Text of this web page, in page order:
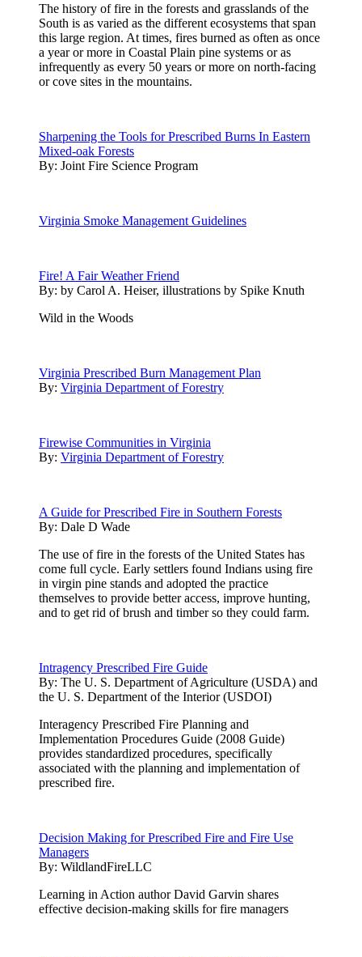
The history of fire in the forests and grasslands of the
South is as varied as the different ecosystems that span
this large region. At times, fires burned as often as once
a year or more in Coastal Plain pine systems or as
infrequently as every 50 years or more on north-facing
or cove sites in the mountains.
Sharpening the Tools for Prescribed Burns In Eastern
Mixed-oak Forests
By: Joint Fire Science Program
Virginia Smoke Management Guidelines
Fire! A Fair Weather Friend
By: by Carol A. Heiser, illustrations by Spike Knuth
Wild in the Woods
Virginia Prescribed Burn Management Plan
By: Virginia Department of Forestry
Firewise Communities in Virginia
By: Virginia Department of Forestry
A Guide for Prescribed Fire in Southern Forests
By: Dale D Wade
The use of fire in the forests of the United States has
come full cycle. Early settlers found Indians using fire
in virgin pine stands and adopted the practice
themselves to provide better access, improve hunting,
and to get rid of brush and timber so they could farm.
Intragency Prescribed Fire Guide
By: The U. S. Department of Agriculture (USDA) and
the U. S. Department of the Interior (USDOI)
Interagency Prescribed Fire Planning and
Implementation Procedures Guide (2008 Guide)
provides standardized procedures, specifically
associated with the planning and implementation of
prescribed fire.
Decision Making for Prescribed Fire and Fire Use
Managers
By: WildlandFireLLC
Learning in Action author David Garvin shares
effective decision-making skills for fire managers